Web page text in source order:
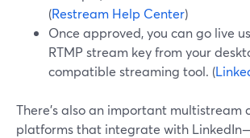
(Restream Help Center)
Once approved, you can go live
RTMP stream key from your
compatible streaming tool. (
There’s also an important multistream
platforms that integrate with